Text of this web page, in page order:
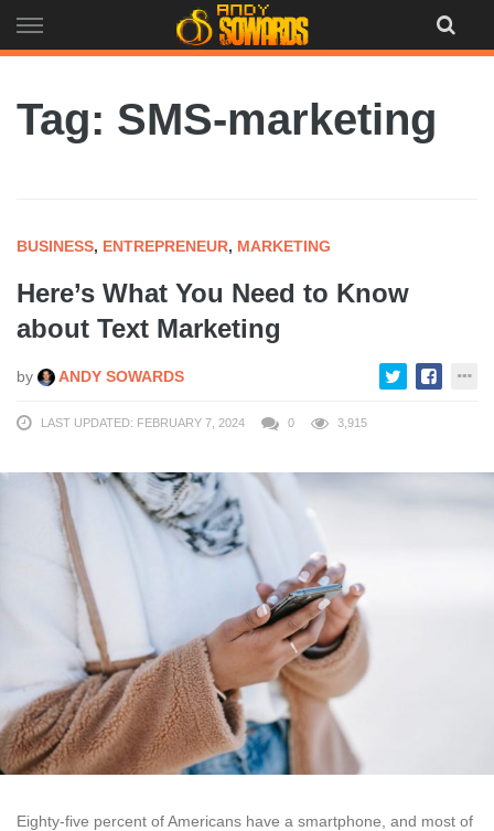
to
Tag: SMS-marketing
BUSINESS, ENTREPRENEUR, MARKETING
Here’s What You Need to Know
about Text Marketing
by ANDY SOWARDS
LAST UPDATED: FEBRUARY 7, 2024 0 3,915
Eighty-five percent of Americans have a smartphone, and most of